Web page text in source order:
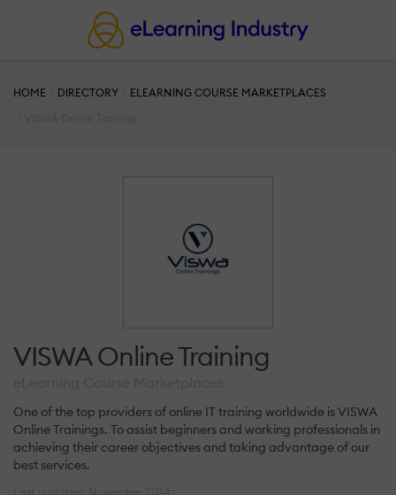
HOME DIRECTORY
ELEARNING COURSE MARKETPLACES
VISWA Online Training
One of the top providers of online IT training worldwide is VISWA
Online Trainings. To assist beginners and working professionals in
achieving their career objectives and taking advantage of our
best services.